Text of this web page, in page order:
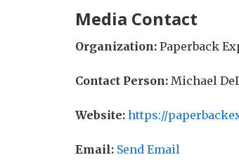
Media Contact
Organization: Paperback
Contact Person: Michael
Website: https://
Email: Send Email